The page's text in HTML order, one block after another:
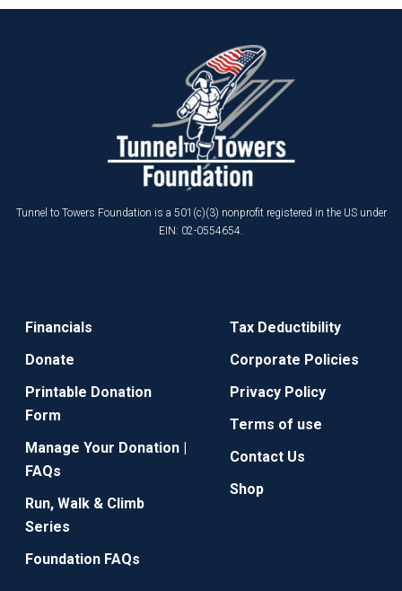
Tunnel to Towers Foundation is a 501(c)(3) nonprofit registered in the US under
EIN: 02-0554654.
Financials
Donate
Printable Donation
Form
Manage Your Donation |
FAQs
Run, Walk & Climb
Series
Foundation FAQs
Tax Deductibility
Corporate Policies
Privacy Policy
Terms of use
Contact Us
Shop